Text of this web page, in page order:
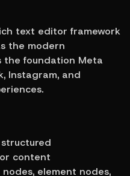
text editor framework
the modern
the foundation Meta
Instagram, and
content
element nodes,